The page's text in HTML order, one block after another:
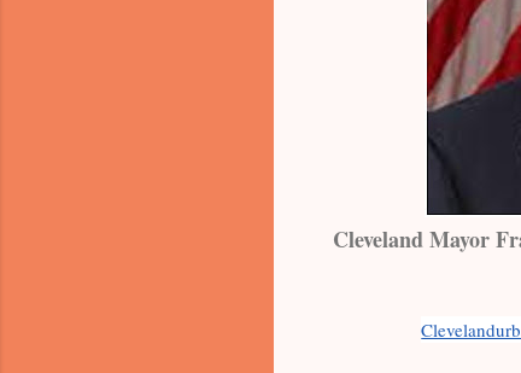
Cleveland Mayor